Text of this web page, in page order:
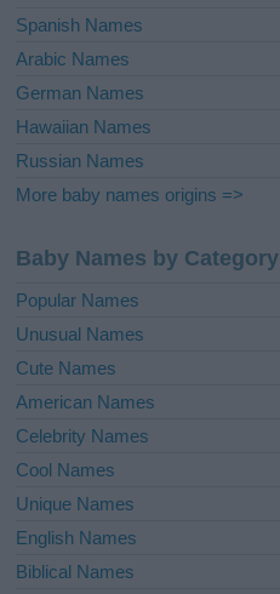
Spanish Names
Arabic Names
German Names
Hawaiian Names
Russian Names
More baby names origins =>
Baby Names by Category
Popular Names
Unusual Names
Cute Names
American Names
Celebrity Names
Cool Names
Unique Names
English Names
Biblical Names